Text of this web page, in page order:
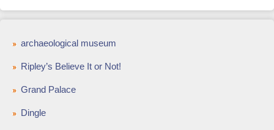
archaeological museum
Ripley’s Believe It or Not!
Grand Palace
Dingle